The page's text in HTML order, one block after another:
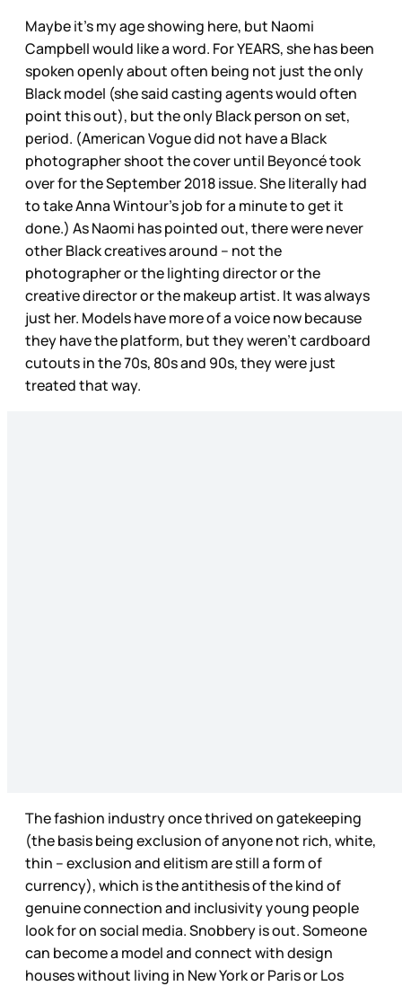
Maybe it’s my age showing here, but Naomi
Campbell would like a word. For YEARS, she has been
spoken openly about often being not just the only
Black model (she said casting agents would often
point this out), but the only Black person on set,
period. (American Vogue did not have a Black
photographer shoot the cover until Beyoncé took
over for the September 2018 issue. She literally had
to take Anna Wintour’s job for a minute to get it
done.) As Naomi has pointed out, there were never
other Black creatives around – not the
photographer or the lighting director or the
creative director or the makeup artist. It was always
just her. Models have more of a voice now because
they have the platform, but they weren’t cardboard
cutouts in the 70s, 80s and 90s, they were just
treated that way.
The fashion industry once thrived on gatekeeping
(the basis being exclusion of anyone not rich, white,
thin – exclusion and elitism are still a form of
currency), which is the antithesis of the kind of
genuine connection and inclusivity young people
look for on social media. Snobbery is out. Someone
can become a model and connect with design
houses without living in New York or Paris or Los